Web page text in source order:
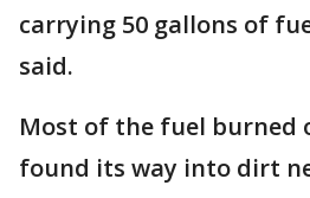
carrying 50 gallons of
said.
Most of the fuel burned
found its way into dirt